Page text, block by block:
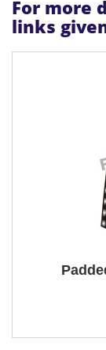
For more
links